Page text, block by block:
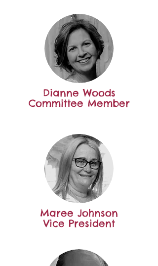
Dianne Woods
Committee Member
Maree Johnson
Vice President